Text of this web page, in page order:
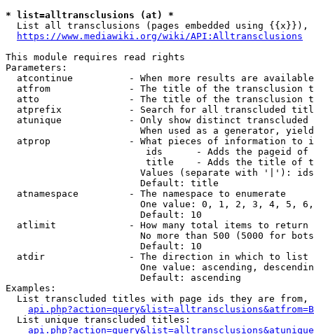
* list=alltransclusions (at) *
List all transclusions (pages embedded using {{x}}),
https://www.mediawiki.org/wiki/API:Alltransclusions
This module requires read rights
Parameters:
atcontinue          - When more results are
atfrom              - The title of the transclusion
atto                - The title of the transclusion
atprefix            - Search for all transcluded
atunique            - Only show distinct
When used as a generator,
atprop              - What pieces of information to
ids      - Adds the pageid
title    - Adds the title of
Values (separate with '|'):
                        Default: title
  atnamespace         - The namespace to enumerate
One value: 0, 1, 2, 3, 4, 5,
                        Default: 10
  atlimit             - How many total items to return
No more than 500 (5000 for
                        Default: 10
  atdir               - The direction in which to list
One value: ascending,
                        Default: ascending
Examples:
List transcluded titles with page ids they are
  List unique transcluded titles: